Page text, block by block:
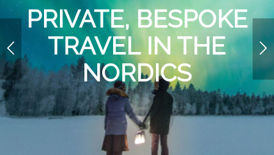
PRIVATE, BESPOKE
TRAVEL IN THE
NORDICS